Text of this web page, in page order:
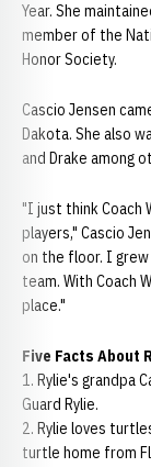
Year. She
member of the
Honor Society.
Cascio Jensen
Dakota. She also
and Drake among
"I just think Coach
players," Cascio
on the floor. I
team. With Coach
place."
Five Facts About
1. Rylie's grandpa
Guard Rylie.
2. Rylie loves
turtle home from